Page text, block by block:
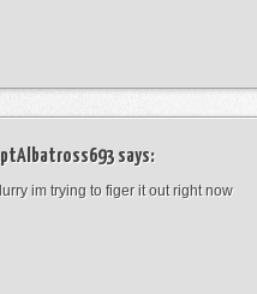
says:
im trying to figer it out right now